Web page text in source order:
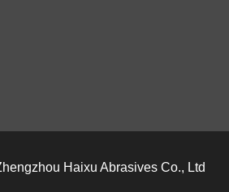
Haixu Abrasives Co., Ltd